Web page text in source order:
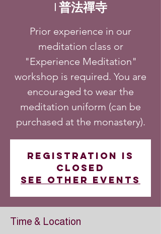
| 普法禪寺
Prior experience in our
meditation class or
"Experience Meditation"
workshop is required. You are
encouraged to wear the
meditation uniform (can be
purchased at the monastery).
Registration is
closed
See other events
Time & Location